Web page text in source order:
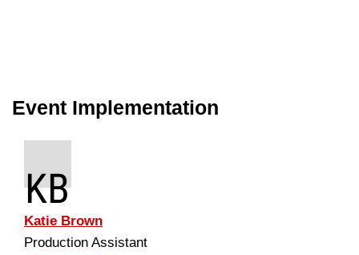
Event Implementation
KB
Katie Brown
Production Assistant